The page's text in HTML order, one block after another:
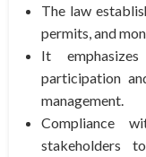
The law
permits, and
It
participation
management.
Compliance
stakeholders